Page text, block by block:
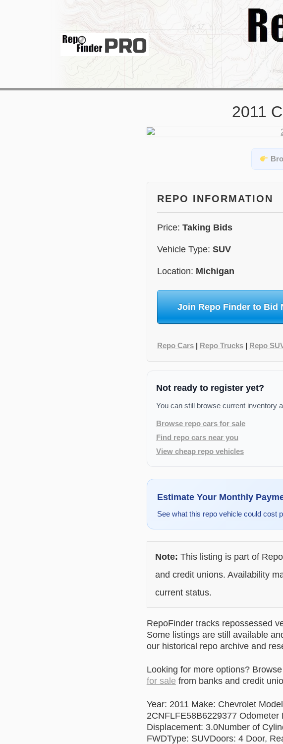
2011
REPO INFORMATION
Price: Taking Bids
Vehicle Type: SUV
Location: Michigan
Join Repo Finder to Bid
Repo Cars| Repo Trucks| Repo
Not ready to register yet?
You can still browse current inventory
Browse repo cars for sale
Find repo cars near you
View cheap repo vehicles
Estimate Your Monthly
See what this repo vehicle could cost
Note: This listing is part of
and credit unions. Availability
current status.
RepoFinder tracks repossessed
Some listings are still available
our historical repo archive and
Looking for more options?
for sale from banks and credit
Year: 2011 Make: Chevrolet
2CNFLFE58B6229377
Displacement: 3.0Number of
FWDType: SUVDoors: 4 Door,